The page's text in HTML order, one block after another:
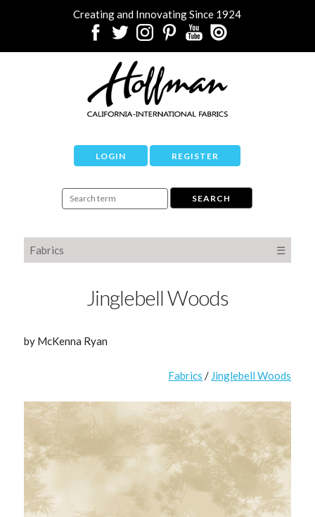
Creating and Innovating Since 1924
LOGIN REGISTER
Fabrics ☰
Jinglebell Woods
by McKenna Ryan
Fabrics / Jinglebell Woods